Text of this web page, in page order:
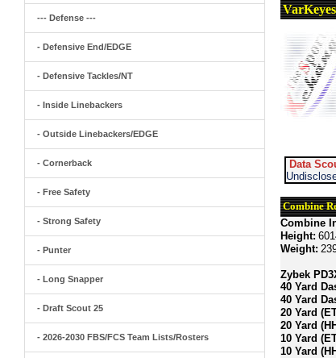
--- Defense ---
- Defensive End/EDGE
- Defensive Tackles/NT
- Inside Linebackers
- Outside Linebackers/EDGE
- Cornerback
- Free Safety
- Strong Safety
- Punter
- Long Snapper
- Draft Scout 25
- 2026-2030 FBS/FCS Team Lists/Rosters
Data
Combine
Combine
Height:
Weight:
Zybek
40 Yard
40 Yard
20 Yard
20 Yard
10 Yard
10 Yard